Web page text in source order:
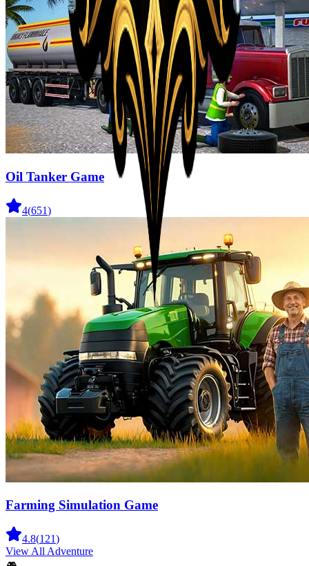
Oil Tanker Game
4(651)
Farming Simulation Game
4.8(121)
View All Adventure